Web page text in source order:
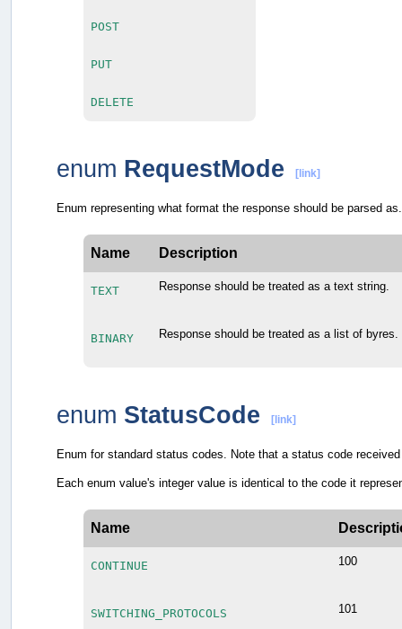
POST
PUT
DELETE
enum RequestMode [link]
Enum representing what format the response should be parsed as.
Name Description
TEXT Response should be treated as a text string.
BINARY Response should be treated as a list of byres.
enum StatusCode [link]
Enum for standard status codes. Note that a status code
Each enum value's integer value is identical to the code it
Name
CONTINUE 100
SWITCHING_PROTOCOLS 101